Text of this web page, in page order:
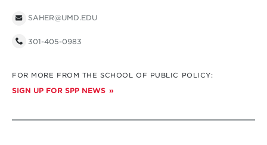
SAHER@UMD.EDU
301-405-0983
FOR MORE FROM THE SCHOOL OF PUBLIC POLICY:
SIGN UP FOR SPP NEWS